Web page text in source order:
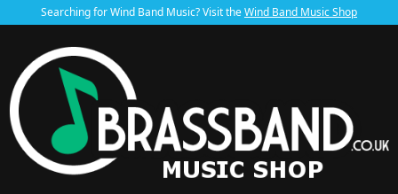
Searching for Wind Band Music? Visit theWind Band Music Shop